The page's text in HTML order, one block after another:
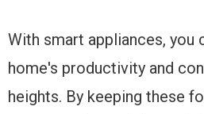
With smart appliances, you
home's productivity and
heights. By keeping these